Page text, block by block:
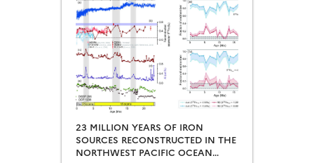
23 MILLION YEARS OF IRON
SOURCES RECONSTRUCTED IN THE
NORTHWEST PACIFIC OCEAN